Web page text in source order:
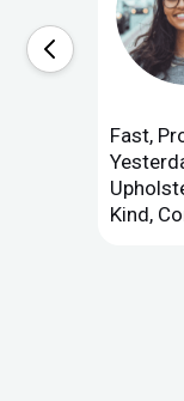
Fast,
Kind,